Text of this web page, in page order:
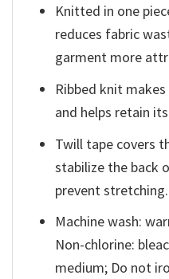
Knitted in one
reduces fabric
garment more
Ribbed knit
and helps retain
Twill tape covers
stabilize the back
prevent stretching.
Machine wash:
Non-chlorine:
medium; Do not